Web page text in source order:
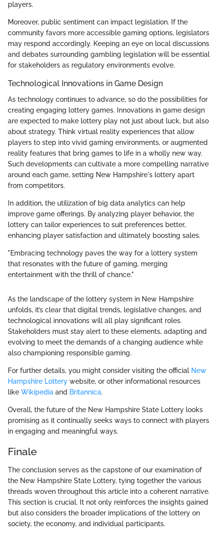
players.
Moreover, public sentiment can impact legislation. If the
community favors more accessible gaming options, legislators
may respond accordingly. Keeping an eye on local discussions
and debates surrounding gambling legislation will be essential
for stakeholders as regulatory environments evolve.
Technological Innovations in Game Design
As technology continues to advance, so do the possibilities for
creating engaging lottery games. Innovations in game design
are expected to make lottery play not just about luck, but also
about strategy. Think virtual reality experiences that allow
players to step into vivid gaming environments, or augmented
reality features that bring games to life in a wholly new way.
Such developments can cultivate a more compelling narrative
around each game, setting New Hampshire's lottery apart
from competitors.
In addition, the utilization of big data analytics can help
improve game offerings. By analyzing player behavior, the
lottery can tailor experiences to suit preferences better,
enhancing player satisfaction and ultimately boosting sales.
"Embracing technology paves the way for a lottery system
that resonates with the future of gaming, merging
entertainment with the thrill of chance."
As the landscape of the lottery system in New Hampshire
unfolds, it’s clear that digital trends, legislative changes, and
technological innovations will all play significant roles.
Stakeholders must stay alert to these elements, adapting and
evolving to meet the demands of a changing audience while
also championing responsible gaming.
For further details, you might consider visiting the official New
Hampshire Lottery website, or other informational resources
like Wikipedia and Britannica.
Overall, the future of the New Hampshire State Lottery looks
promising as it continually seeks ways to connect with players
in engaging and meaningful ways.
Finale
The conclusion serves as the capstone of our examination of
the New Hampshire State Lottery, tying together the various
threads woven throughout this article into a coherent narrative.
This section is crucial. It not only reinforces the insights gained
but also considers the broader implications of the lottery on
society, the economy, and individual participants.